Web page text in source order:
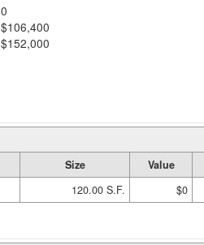
0
$106,400
$152,000
Size Value
120.00 S.F. $0